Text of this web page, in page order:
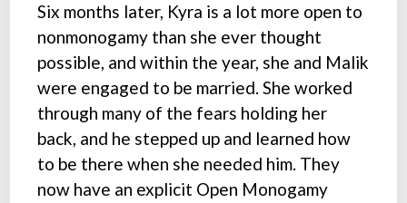
Six months later, Kyra is a lot more open to
nonmonogamy than she ever thought
possible, and within the year, she and Malik
were engaged to be married. She worked
through many of the fears holding her
back, and he stepped up and learned how
to be there when she needed him. They
now have an explicit Open Monogamy